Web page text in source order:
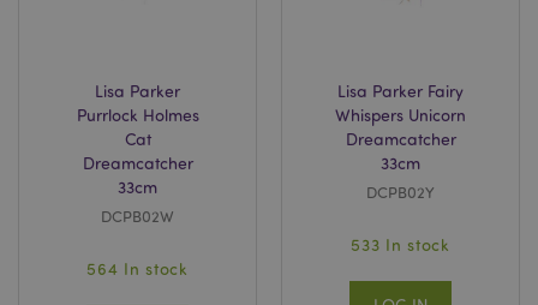
Lisa Parker
Purrlock Holmes
Cat
Dreamcatcher
33cm
DCPB02W
564 In stock
Lisa Parker Fairy
Whispers Unicorn
Dreamcatcher
33cm
DCPB02Y
533 In stock
recently_compared_product_previous
Adobe Inc.
www.puckator.co.uk
www.puckator.co.uk